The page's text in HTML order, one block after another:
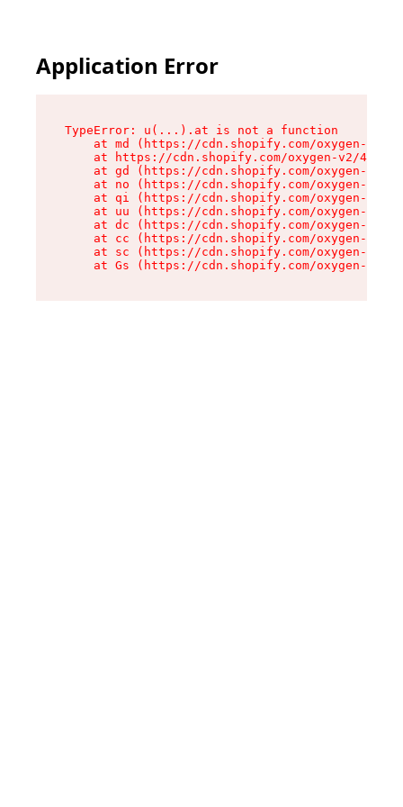
Application Error
TypeError: u(...).at is not a function
at md (https://cdn.shopify.com/oxygen-v2/
at https://cdn.shopify.com/oxygen-v2/
at gd (https://cdn.shopify.com/oxygen-v2/
at no (https://cdn.shopify.com/oxygen-v2/
at qi (https://cdn.shopify.com/oxygen-v2/
at uu (https://cdn.shopify.com/oxygen-v2/
at dc (https://cdn.shopify.com/oxygen-v2/
at cc (https://cdn.shopify.com/oxygen-v2/
at sc (https://cdn.shopify.com/oxygen-v2/
at Gs (https://cdn.shopify.com/oxygen-v2/